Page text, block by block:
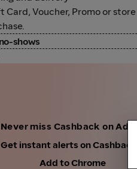
Card, Voucher, Promo or
shows
Never miss Cashback on
Get instant alerts on
Add to Chrome